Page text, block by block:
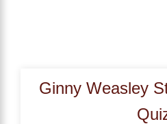
Ginny Weasley